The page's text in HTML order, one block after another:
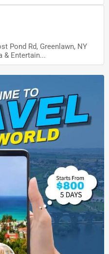
Pond Rd, Greenlawn, NY
& Entertain...